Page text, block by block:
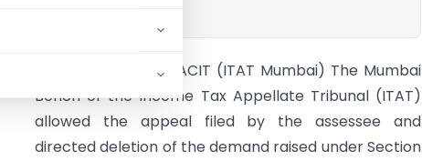
Bela Rohit Shah Vs ACIT (ITAT Mumbai) The Mumbai
Bench of the Income Tax Appellate Tribunal (ITAT)
allowed the appeal filed by the assessee and
directed deletion of the demand raised under Section